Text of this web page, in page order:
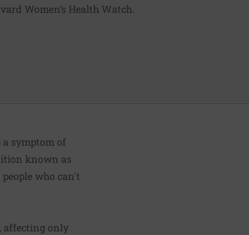
Women’s Health Watch.
a symptom of
known as
who can't
affecting only